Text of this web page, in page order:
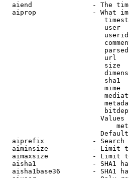
aiend               - The
aiprop              - What
user
url
size
sha1
mime
Values
aiprefix            - Search
aiminsize           - Limit
aimaxsize           - Limit
aisha1              - SHA1
aisha1base36        - SHA1